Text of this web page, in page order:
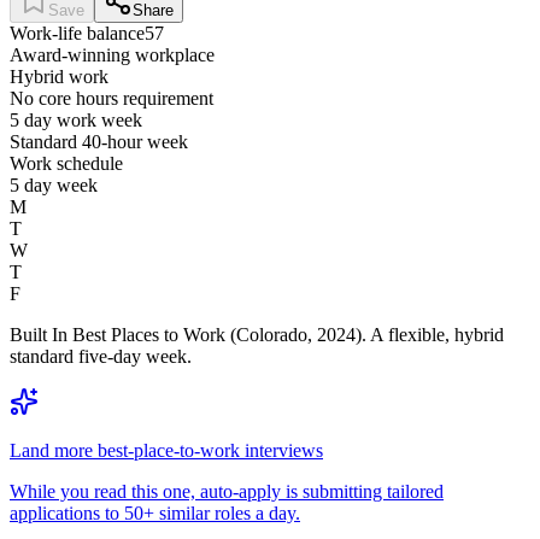
Save Share
Work-life balance57
Award-winning workplace
Hybrid work
No core hours requirement
5 day work week
Standard 40-hour week
Work schedule
5 day week
M
T
W
T
F
Built In Best Places to Work (Colorado, 2024). A flexible, hybrid
standard five-day week.
Land more best-place-to-work interviews
While you read this one, auto-apply is submitting tailored
applications to 50+ similar roles a day.